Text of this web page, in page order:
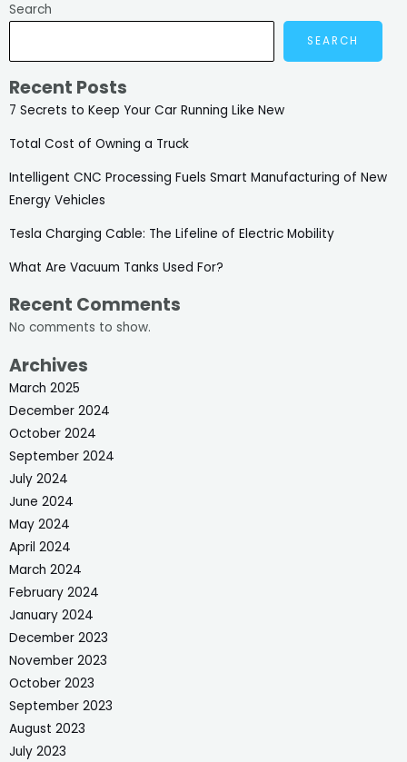
Search
SEARCH
Recent Posts
7 Secrets to Keep Your Car Running Like New
Total Cost of Owning a Truck
Intelligent CNC Processing Fuels Smart Manufacturing of New
Energy Vehicles
Tesla Charging Cable: The Lifeline of Electric Mobility
What Are Vacuum Tanks Used For?
Recent Comments
No comments to show.
Archives
March 2025
December 2024
October 2024
September 2024
July 2024
June 2024
May 2024
April 2024
March 2024
February 2024
January 2024
December 2023
November 2023
October 2023
September 2023
August 2023
July 2023